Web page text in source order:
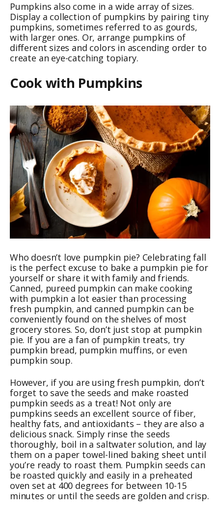
Pumpkins also come in a wide array of sizes.
Display a collection of pumpkins by pairing tiny
pumpkins, sometimes referred to as gourds,
with larger ones. Or, arrange pumpkins of
different sizes and colors in ascending order to
create an eye-catching topiary.
Cook with Pumpkins
Who doesn’t love pumpkin pie? Celebrating fall
is the perfect excuse to bake a pumpkin pie for
yourself or share it with family and friends.
Canned, pureed pumpkin can make cooking
with pumpkin a lot easier than processing
fresh pumpkin, and canned pumpkin can be
conveniently found on the shelves of most
grocery stores. So, don’t just stop at pumpkin
pie. If you are a fan of pumpkin treats, try
pumpkin bread, pumpkin muffins, or even
pumpkin soup.
However, if you are using fresh pumpkin, don’t
forget to save the seeds and make roasted
pumpkin seeds as a treat! Not only are
pumpkins seeds an excellent source of fiber,
healthy fats, and antioxidants – they are also a
delicious snack. Simply rinse the seeds
thoroughly, boil in a saltwater solution, and lay
them on a paper towel-lined baking sheet until
you’re ready to roast them. Pumpkin seeds can
be roasted quickly and easily in a preheated
oven set at 400 degrees for between 10-15
minutes or until the seeds are golden and crisp.